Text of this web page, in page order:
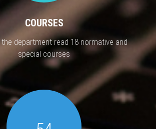
COURSES
department read 18 normative and
special courses